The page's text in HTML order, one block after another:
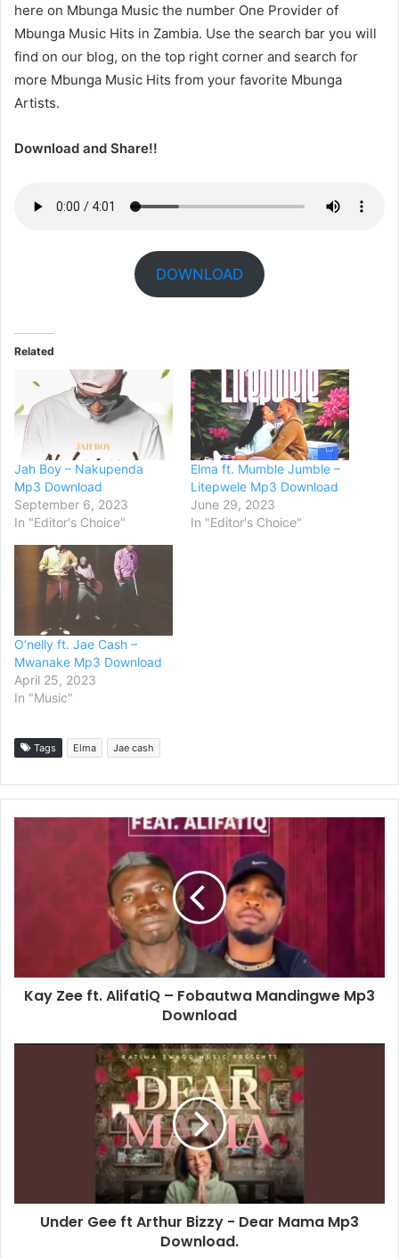
here on Mbunga Music the number One Provider of
Mbunga Music Hits in Zambia. Use the search bar you will
find on our blog, on the top right corner and search for
more Mbunga Music Hits from your favorite Mbunga
Artists.
Download and Share!!
DOWNLOAD
Related
Jah Boy – Nakupenda
Mp3 Download
September 6, 2023
In "Editor's Choice"
Elma ft. Mumble Jumble –
Litepwele Mp3 Download
June 29, 2023
In "Editor's Choice"
O’nelly ft. Jae Cash –
Mwanake Mp3 Download
April 25, 2023
In "Music"
Tags Elma Jae cash
Kay Zee ft. AlifatiQ – Fobautwa Mandingwe Mp3
Download
Under Gee ft Arthur Bizzy - Dear Mama Mp3
Download.